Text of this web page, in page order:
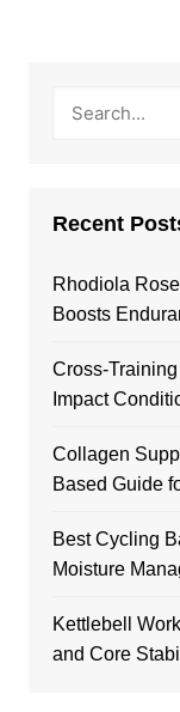
Recent
Rhodiola
Boosts
Cross-
Impact
Collagen
Based Guide
Best Cycling
Moisture
Kettlebell
and Core